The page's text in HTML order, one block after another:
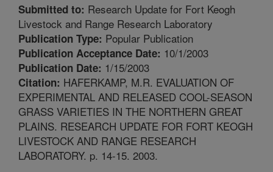
Submitted to: Research Update for Fort Keogh
Livestock and Range Research Laboratory
Publication Type: Popular Publication
Publication Acceptance Date: 10/1/2003
Publication Date: 1/15/2003
Citation: HAFERKAMP, M.R. EVALUATION OF
EXPERIMENTAL AND RELEASED COOL-SEASON
GRASS VARIETIES IN THE NORTHERN GREAT
PLAINS. RESEARCH UPDATE FOR FORT KEOGH
LIVESTOCK AND RANGE RESEARCH
LABORATORY. p. 14-15. 2003.